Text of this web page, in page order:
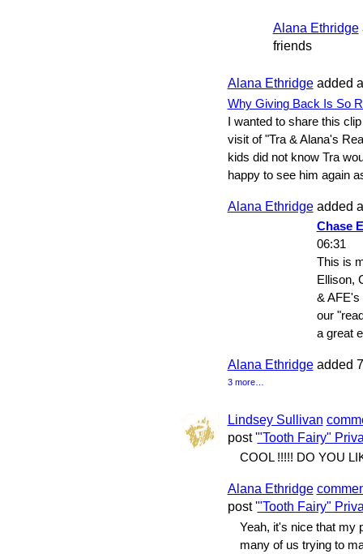
Alana Ethridge
friends
Alana Ethridgeadded
Why Giving Back Is So
I wanted to share this
visit of "Tra & Alana's
kids did not know Tra
happy to see him again
Alana Ethridgeadded
Chase
06:31
This is
Ellison,
& AFE's
our
a great
Alana Ethridgeadded
3 more…
Lindsey Sullivan
post '"Tooth Fairy"
COOL !!!!! DO YOU
Alana Ethridge
post '"Tooth Fairy"
Yeah, it's nice that my
many of us trying to